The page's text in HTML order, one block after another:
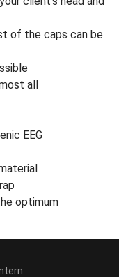
of the caps can be
all
EEG
optimum